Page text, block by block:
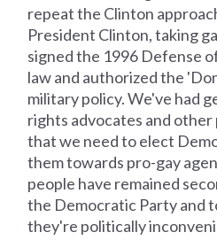
repeat the Clinton
President Clinton, taking
signed the 1996 Defense
law and authorized the
military policy. We've had
rights advocates and
that we need to elect
them towards pro-gay
people have remained
the Democratic Party and
they're politically